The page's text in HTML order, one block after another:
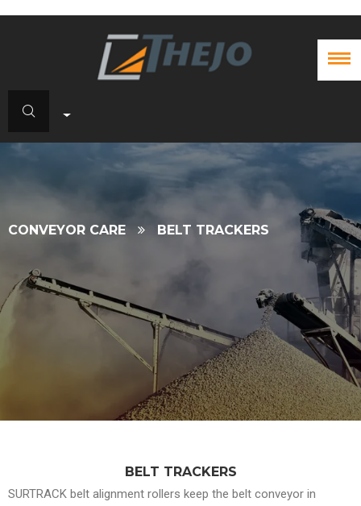
CONVEYOR CARE BELT TRACKERS
BELT TRACKERS
SURTRACK belt alignment rollers keep the belt conveyor in